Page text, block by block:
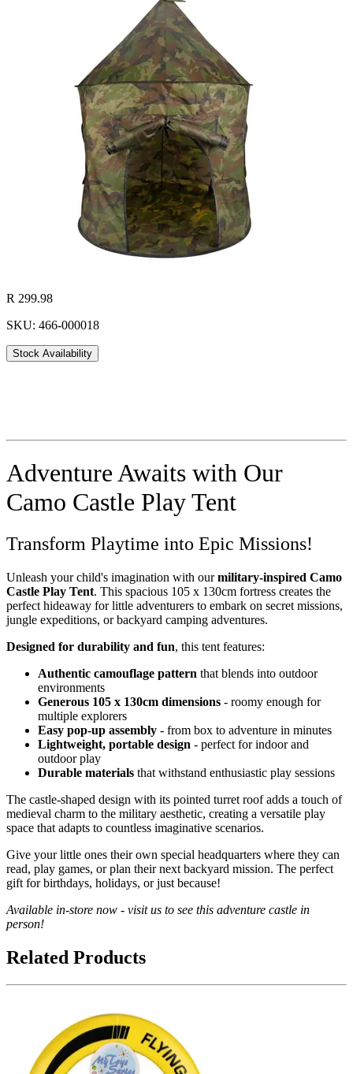
R 299.98
SKU: 466-000018
Stock Availability
Adventure Awaits with Our
Camo Castle Play Tent
Transform Playtime into Epic Missions!
Unleash your child's imagination with ourmilitary-inspired Camo
Castle Play Tent. This spacious 105 x 130cm fortress creates the
perfect hideaway for little adventurers to embark on secret missions,
jungle expeditions, or backyard camping adventures.
Designed for durability and fun, this tent features:
Authentic camouflage pattern that blends into outdoor
environments
Generous 105 x 130cm dimensions - roomy enough for
multiple explorers
Easy pop-up assembly - from box to adventure in minutes
Lightweight, portable design - perfect for indoor and
outdoor play
Durable materials that withstand enthusiastic play sessions
The castle-shaped design with its pointed turret roof adds a touch of
medieval charm to the military aesthetic, creating a versatile play
space that adapts to countless imaginative scenarios.
Give your little ones their own special headquarters where they can
read, play games, or plan their next backyard mission. The perfect
gift for birthdays, holidays, or just because!
Available in-store now - visit us to see this adventure castle in
person!
Related Products